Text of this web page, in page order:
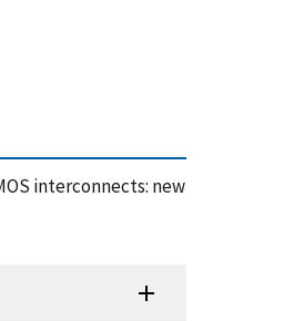
interconnects: new